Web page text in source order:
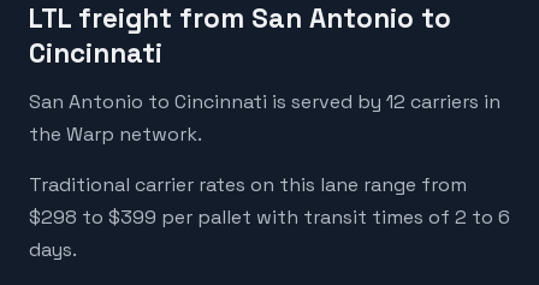
LTL freight from San Antonio to
Cincinnati
San Antonio to Cincinnati is served by 12 carriers in
the Warp network.
Traditional carrier rates on this lane range from
$298 to $399 per pallet with transit times of 2 to 6
days.